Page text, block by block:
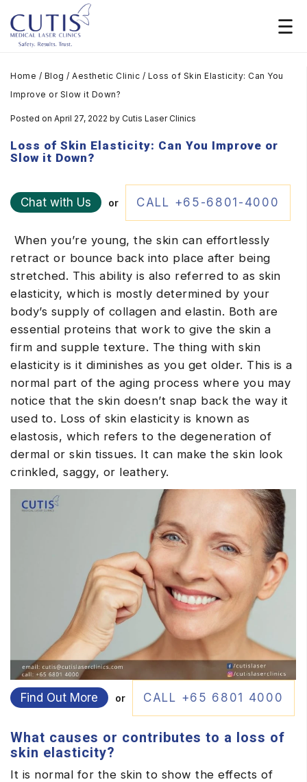
Home / Blog / Aesthetic Clinic / Loss of Skin Elasticity: Can You
Improve or Slow it Down?
Posted on April 27, 2022 by Cutis Laser Clinics
Loss of Skin Elasticity: Can You Improve or
Slow it Down?
Chat with Us or CALL +65-6801-4000
When you’re young, the skin can effortlessly
retract or bounce back into place after being
stretched. This ability is also referred to as skin
elasticity, which is mostly determined by your
body’s supply of collagen and elastin. Both are
essential proteins that work to give the skin a
firm and supple texture. The thing with skin
elasticity is it diminishes as you get older. This is a
normal part of the aging process where you may
notice that the skin doesn’t snap back the way it
used to. Loss of skin elasticity is known as
elastosis, which refers to the degeneration of
dermal or skin tissues. It can make the skin look
crinkled, saggy, or leathery.
Find Out More or CALL +65 6801 4000
What causes or contributes to a loss of
skin elasticity?
It is normal for the skin to show the effects of